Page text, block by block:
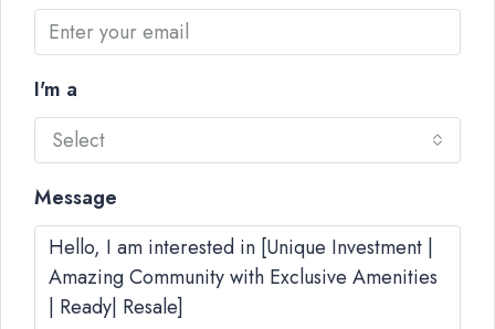
I'm a
Select
Message